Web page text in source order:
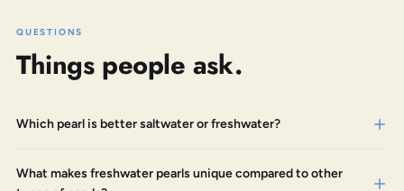
QUESTIONS
Things people ask.
Which pearl is better saltwater or freshwater?
What makes freshwater pearls unique compared to other